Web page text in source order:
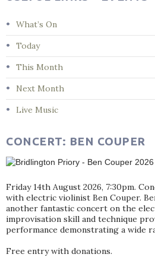
What’s On
Today
This Month
Next Month
Live Music
CONCERT: BEN COUPER
Friday 14th August 2026, 7:30pm.
with electric violinist Ben Couper.
another fantastic concert on the
improvisation skill and technique
performance demonstrating a wide
Free entry with donations.